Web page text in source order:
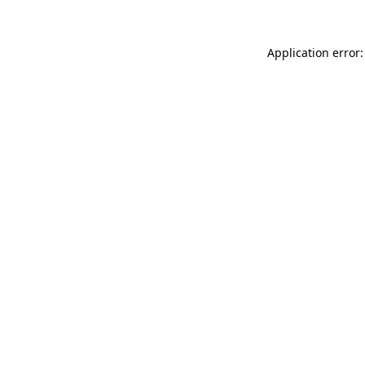
Application